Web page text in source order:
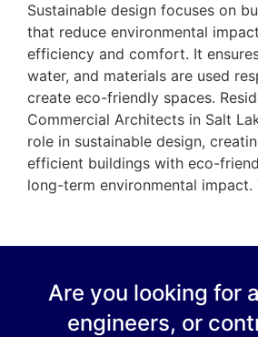
Sustainable design focuses on
that reduce environmental
efficiency and comfort. It
water, and materials are used
create eco-friendly spaces.
Commercial Architects in Salt
role in sustainable design,
efficient buildings with eco-
long-term environmental
Are you looking for
engineers, or